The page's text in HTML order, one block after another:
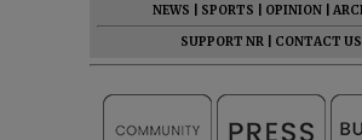
NEWS
SPORTS OPINION
SUPPORT NR
CONTACT US